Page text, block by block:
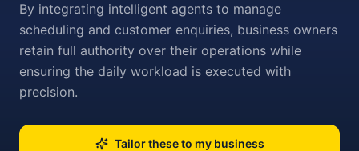
By integrating intelligent agents to manage
scheduling and customer enquiries, business owners
retain full authority over their operations while
ensuring the daily workload is executed with
precision.
Tailor these to my business